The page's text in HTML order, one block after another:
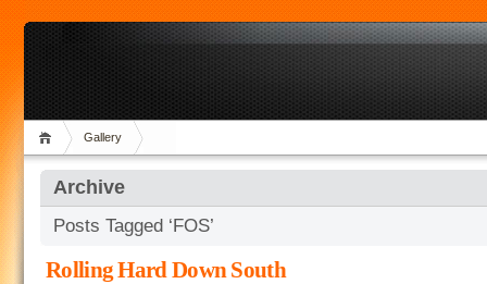
Gallery
Archive
Posts Tagged ‘FOS’
Rolling Hard Down South